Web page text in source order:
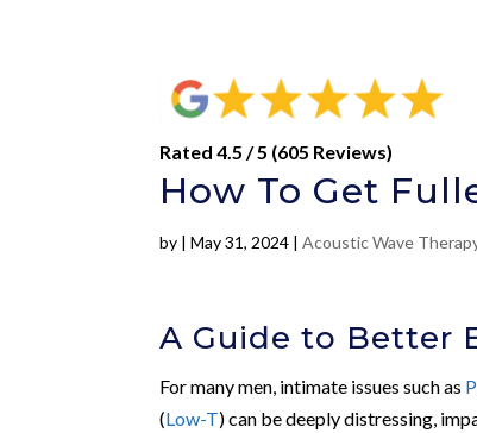
Rated 4.5 / 5 (605 Reviews)
How To Get
by |May 31, 2024 |Acoustic Wave
A Guide to Better
For many men, intimate issues such as
(Low-T) can be deeply distressing,